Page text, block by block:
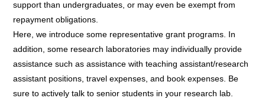
support than undergraduates, or may even be exempt from
repayment obligations.
Here, we introduce some representative grant programs. In
addition, some research laboratories may individually provide
assistance such as assistance with teaching assistant/research
assistant positions, travel expenses, and book expenses. Be
sure to actively talk to senior students in your research lab.